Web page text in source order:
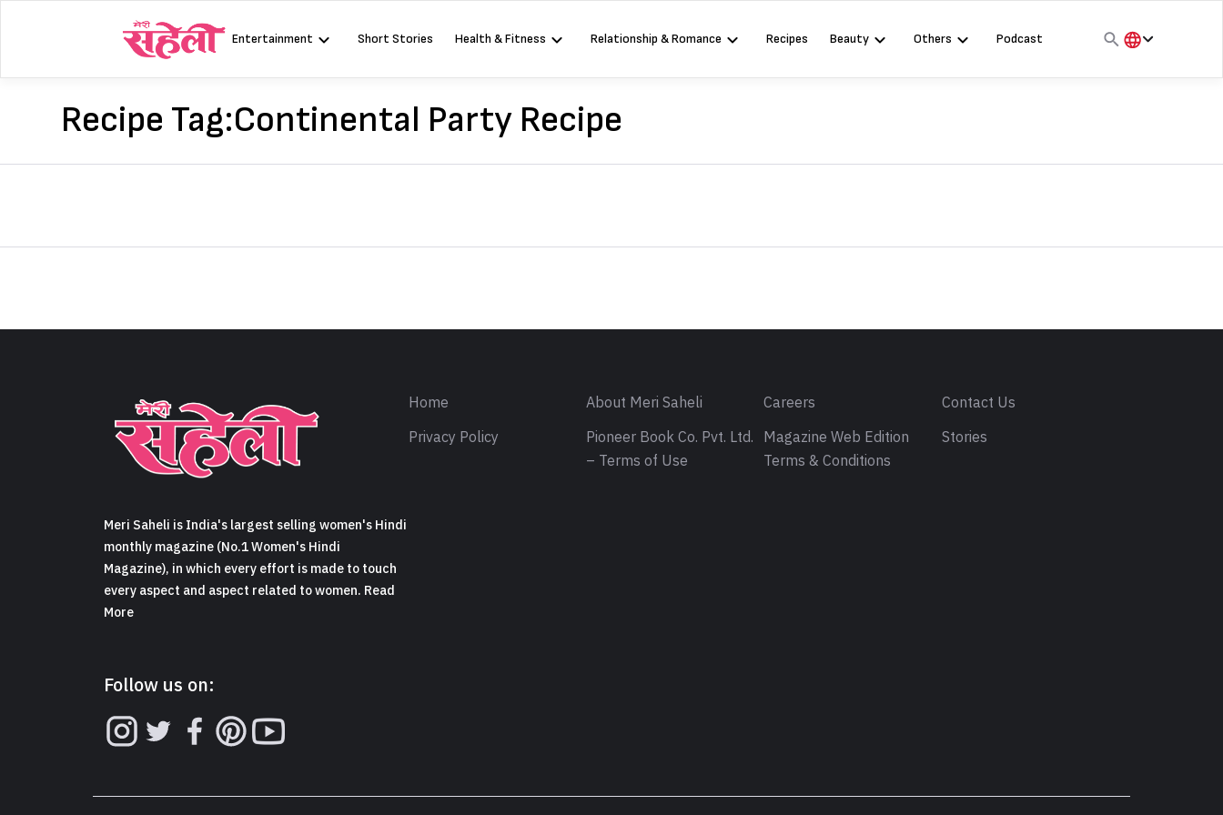
Entertainment Short Stories Health & Fitness Relationship & Romance Recipes Beauty Others
Podcast
Recipe Tag:Continental Party Recipe
Meri Saheli is India's largest selling women's Hindi
monthly magazine (No.1 Women's Hindi
Magazine), in which every effort is made to touch
every aspect and aspect related to women. Read
More
Follow us on:
Home About Meri Saheli Careers
Contact Us
Privacy Policy
Pioneer Book Co. Pvt. Ltd.
– Terms of Use
Magazine Web Edition
Terms & Conditions
Stories